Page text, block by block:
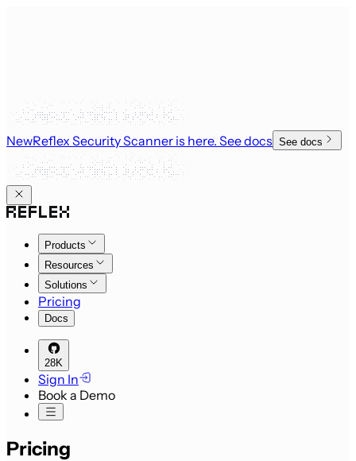
NewReflex Security Scanner is here. See docs See docs
Products
Resources
Solutions
Pricing
Docs
28K
Sign In
Book a Demo
Pricing